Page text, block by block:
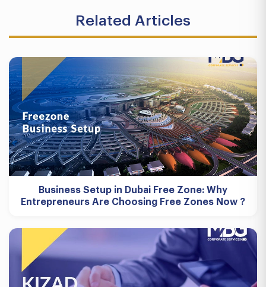
Related Articles
Business Setup in Dubai Free Zone: Why
Entrepreneurs Are Choosing Free Zones Now ?